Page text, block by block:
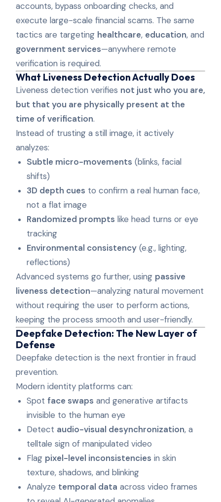
accounts, bypass onboarding checks, and
execute large-scale financial scams. The same
tactics are targeting healthcare, education, and
government services—anywhere remote
verification is required.
What Liveness Detection Actually Does
Liveness detection verifies not just who you are,
but that you are physically present at the
time of verification.
Instead of trusting a still image, it actively
analyzes:
Subtle micro-movements (blinks, facial
shifts)
3D depth cues to confirm a real human face,
not a flat image
Randomized prompts like head turns or eye
tracking
Environmental consistency (e.g., lighting,
reflections)
Advanced systems go further, using passive
liveness detection—analyzing natural movement
without requiring the user to perform actions,
keeping the process smooth and user-friendly.
Deepfake Detection: The New Layer of
Defense
Deepfake detection is the next frontier in fraud
prevention.
Modern identity platforms can:
Spotface swaps and generative artifacts
invisible to the human eye
Detect audio-visual desynchronization, a
telltale sign of manipulated video
Flag pixel-level inconsistencies in skin
texture, shadows, and blinking
Analyze temporal data across video frames